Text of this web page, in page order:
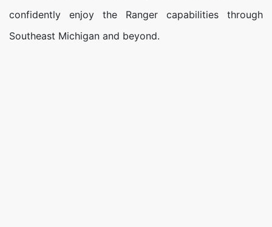
confidently enjoy the Ranger capabilities through
Southeast Michigan and beyond.